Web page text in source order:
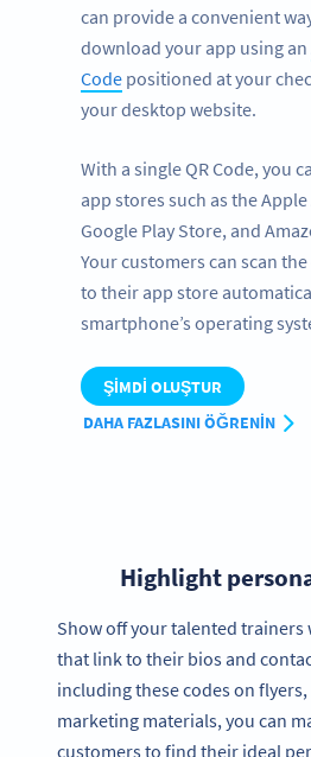
can provide a convenient
download your app using an
Code positioned at your
your desktop website.
With a single QR Code, you
app stores such as the
Google Play Store, and
Your customers can scan
to their app store
smartphone’s operating
ŞIMDI OLUŞTUR
DAHA FAZLASINI ÖĞRENIN
Highlight
Show off your talented trainers
that link to their bios and
including these codes on
marketing materials, you can
customers to find their ideal